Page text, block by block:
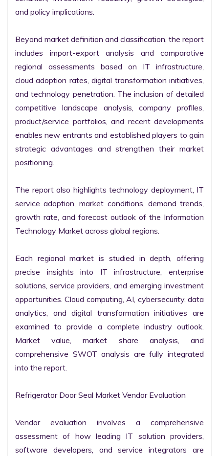
and policy implications.
Beyond market definition and classification, the report
includes import-export analysis and comparative
regional assessments based on IT infrastructure,
cloud adoption rates, digital transformation initiatives,
and technology penetration. The inclusion of detailed
competitive landscape analysis, company profiles,
product/service portfolios, and recent developments
enables new entrants and established players to gain
strategic advantages and strengthen their market
positioning.
The report also highlights technology deployment, IT
service adoption, market conditions, demand trends,
growth rate, and forecast outlook of the Information
Technology Market across global regions.
Each regional market is studied in depth, offering
precise insights into IT infrastructure, enterprise
solutions, service providers, and emerging investment
opportunities. Cloud computing, AI, cybersecurity, data
analytics, and digital transformation initiatives are
examined to provide a complete industry outlook.
Market value, market share analysis, and
comprehensive SWOT analysis are fully integrated
into the report.
Refrigerator Door Seal Market Vendor Evaluation
Vendor evaluation involves a comprehensive
assessment of how leading IT solution providers,
software developers, and service integrators are